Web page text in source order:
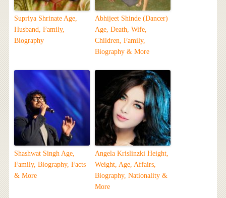
Supriya Shrinate Age,
Husband, Family,
Biography
Abhijeet Shinde (Dancer)
Age, Death, Wife,
Children, Family,
Biography & More
Shashwat Singh Age,
Family, Biography, Facts
& More
Angela Krislinzki Height,
Weight, Age, Affairs,
Biography, Nationality &
More